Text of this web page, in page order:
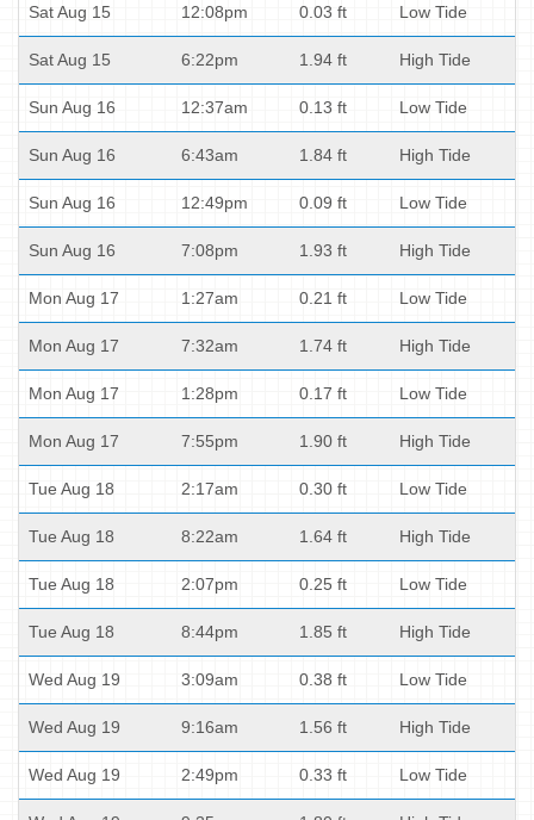
Sat Aug 15 12:08pm 0.03 ft Low Tide
Sat Aug 15 6:22pm 1.94 ft High Tide
Sun Aug 16 12:37am 0.13 ft Low Tide
Sun Aug 16 6:43am 1.84 ft High Tide
Sun Aug 16 12:49pm 0.09 ft Low Tide
Sun Aug 16 7:08pm 1.93 ft High Tide
Mon Aug 17 1:27am 0.21 ft Low Tide
Mon Aug 17 7:32am 1.74 ft High Tide
Mon Aug 17 1:28pm 0.17 ft Low Tide
Mon Aug 17 7:55pm 1.90 ft High Tide
Tue Aug 18 2:17am 0.30 ft Low Tide
Tue Aug 18 8:22am 1.64 ft High Tide
Tue Aug 18 2:07pm 0.25 ft Low Tide
Tue Aug 18 8:44pm 1.85 ft High Tide
Wed Aug 19 3:09am 0.38 ft Low Tide
Wed Aug 19 9:16am 1.56 ft High Tide
Wed Aug 19 2:49pm 0.33 ft Low Tide